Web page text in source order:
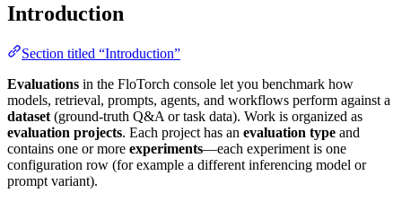
Introduction
Section titled “Introduction”
Evaluations in the FloTorch console let you benchmark how
models, retrieval, prompts, agents, and workflows perform against a
dataset (ground-truth Q&A or task data). Work is organized as
evaluation projects. Each project has an evaluation type and
contains one or more experiments—each experiment is one
configuration row (for example a different inferencing model or
prompt variant).